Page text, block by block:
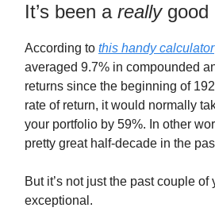
It’s been a really good
According to this handy calculator
averaged 9.7% in compounded
returns since the beginning of
rate of return, it would normally
your portfolio by 59%. In other
pretty great half-decade in the
But it’s not just the past couple of
exceptional.